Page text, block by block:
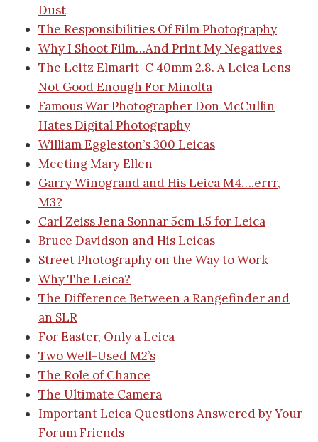
Dust
The Responsibilities Of Film Photography
Why I Shoot Film…And Print My Negatives
The Leitz Elmarit-C 40mm 2.8. A Leica Lens
Not Good Enough For Minolta
Famous War Photographer Don McCullin
Hates Digital Photography
William Eggleston’s 300 Leicas
Meeting Mary Ellen
Garry Winogrand and His Leica M4….errr,
M3?
Carl Zeiss Jena Sonnar 5cm 1.5 for Leica
Bruce Davidson and His Leicas
Street Photography on the Way to Work
Why The Leica?
The Difference Between a Rangefinder and
an SLR
For Easter, Only a Leica
Two Well-Used M2’s
The Role of Chance
The Ultimate Camera
Important Leica Questions Answered by Your
Forum Friends